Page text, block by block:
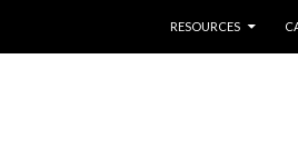
RESOURCES